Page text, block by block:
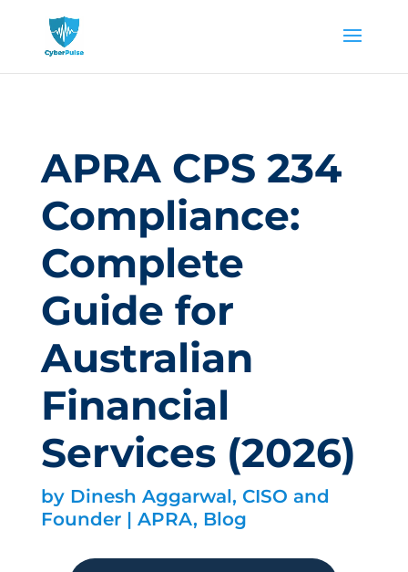
APRA CPS 234
Compliance:
Complete
Guide for
Australian
Financial
Services (2026)
by Dinesh Aggarwal, CISO and
Founder| APRA, Blog